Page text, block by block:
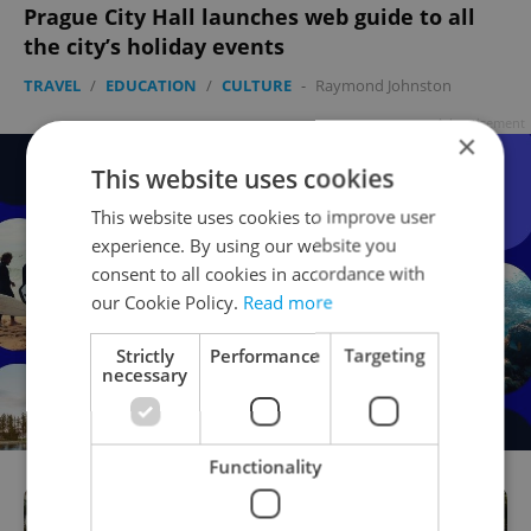
Prague City Hall launches web guide to all
the city’s holiday events
TRAVEL / EDUCATION / CULTURE - Raymond Johnston
Advertisement
×
This website uses cookies
This website uses cookies to improve user
experience. By using our website you
consent to all cookies in accordance with
our Cookie Policy. Read more
Strictly
necessary
Performance Targeting
Functionality